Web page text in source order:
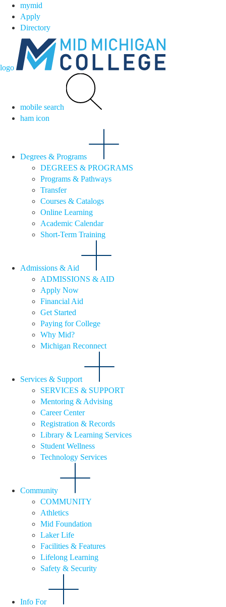
mymid
Apply
Directory
logo
mobile search
ham icon
Degrees & Programs
DEGREES & PROGRAMS
Programs & Pathways
Transfer
Courses & Catalogs
Online Learning
Academic Calendar
Short-Term Training
Admissions & Aid
ADMISSIONS & AID
Apply Now
Financial Aid
Get Started
Paying for College
Why Mid?
Michigan Reconnect
Services & Support
SERVICES & SUPPORT
Mentoring & Advising
Career Center
Registration & Records
Library & Learning Services
Student Wellness
Technology Services
Community
COMMUNITY
Athletics
Mid Foundation
Laker Life
Facilities & Features
Lifelong Learning
Safety & Security
Info For